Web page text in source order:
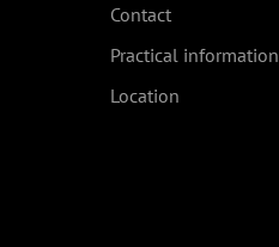
Contact
Practical information
Location